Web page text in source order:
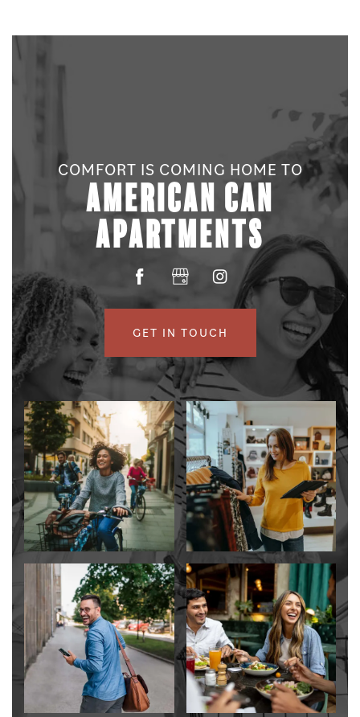
FLOOR PLANS
AMENITIES
NEIGHBORHOOD
CONTACT US
SCHEDULE A TOUR
RESIDENTS
RESIDENT LOGIN
SCHEDULE A TOUR
COMFORT IS COMING HOME TO
AMERICAN CAN
APARTMENTS
GET IN TOUCH